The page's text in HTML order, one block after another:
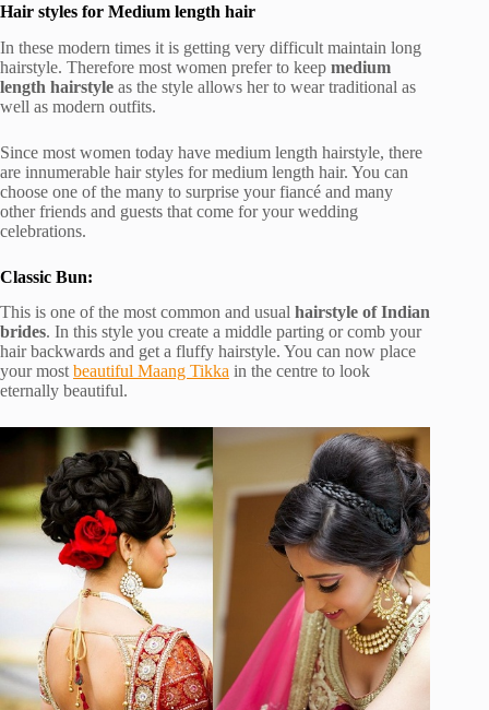
Hair styles for Medium length hair
In these modern times it is getting very difficult maintain long
hairstyle. Therefore most women prefer to keep medium
length hairstyle as the style allows her to wear traditional as
well as modern outfits.
Since most women today have medium length hairstyle, there
are innumerable hair styles for medium length hair. You can
choose one of the many to surprise your fiancé and many
other friends and guests that come for your wedding
celebrations.
Classic Bun:
This is one of the most common and usual hairstyle of Indian
brides. In this style you create a middle parting or comb your
hair backwards and get a fluffy hairstyle. You can now place
your most beautiful Maang Tikka in the centre to look
eternally beautiful.